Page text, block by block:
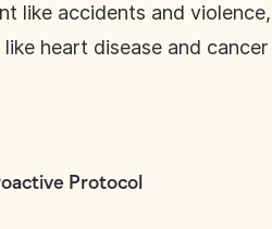
like accidents and
like heart disease and
Protocol